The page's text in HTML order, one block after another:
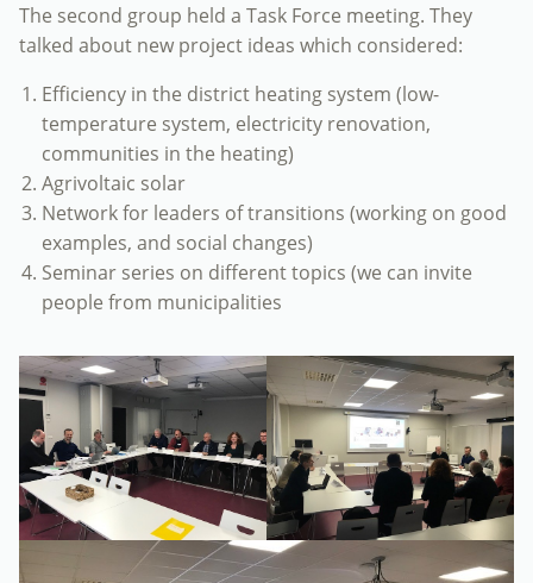
The second group held a Task Force meeting. They
talked about new project ideas which considered:
Efficiency in the district heating system (low-
temperature system, electricity renovation,
communities in the heating)
Agrivoltaic solar
Network for leaders of transitions (working on good
examples, and social changes)
Seminar series on different topics (we can invite
people from municipalities